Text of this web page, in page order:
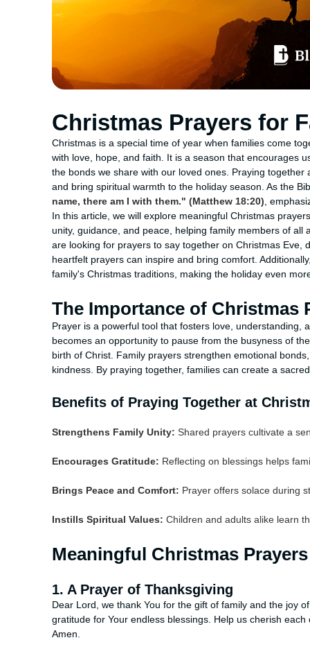
Christmas Prayers for
Christmas is a special time of year when families come
with love, hope, and faith. It is a season that encourages
the bonds we share with our loved ones. Praying
and bring spiritual warmth to the holiday season. As the
name, there am I with them." (Matthew 18:20),
In this article, we will explore meaningful Christmas
unity, guidance, and peace, helping family members of
are looking for prayers to say together on Christmas
heartfelt prayers can inspire and bring comfort.
family's Christmas traditions, making the holiday even
The Importance of Christmas
Prayer is a powerful tool that fosters love, understanding,
becomes an opportunity to pause from the busyness of
birth of Christ. Family prayers strengthen emotional
kindness. By praying together, families can create a
Benefits of Praying Together at
Strengthens Family Unity: Shared prayers cultivate a
Encourages Gratitude: Reflecting on blessings helps
Brings Peace and Comfort: Prayer offers solace during
Instills Spiritual Values: Children and adults alike learn
Meaningful Christmas
1. A Prayer of Thanksgiving
Dear Lord, we thank You for the gift of family and the joy
gratitude for Your endless blessings. Help us cherish
Amen.